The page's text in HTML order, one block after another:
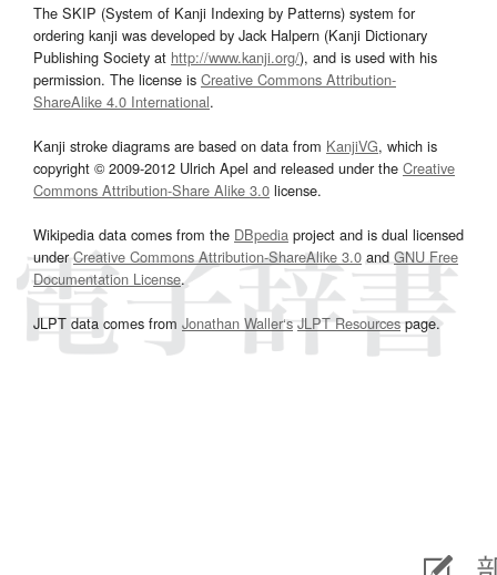
The SKIP (System of Kanji Indexing by Patterns) system for
ordering kanji was developed by Jack Halpern (Kanji Dictionary
Publishing Society at http://www.kanji.org/), and is used with his
permission. The license is Creative Commons Attribution-
ShareAlike 4.0 International.
Kanji stroke diagrams are based on data from KanjiVG, which is
copyright © 2009-2012 Ulrich Apel and released under the Creative
Commons Attribution-Share Alike 3.0 license.
Wikipedia data comes from the DBpedia project and is dual licensed
underCreative Commons Attribution-ShareAlike 3.0and GNU Free
Documentation License.
JLPT data comes from Jonathan Waller‘s JLPT Resourcespage.